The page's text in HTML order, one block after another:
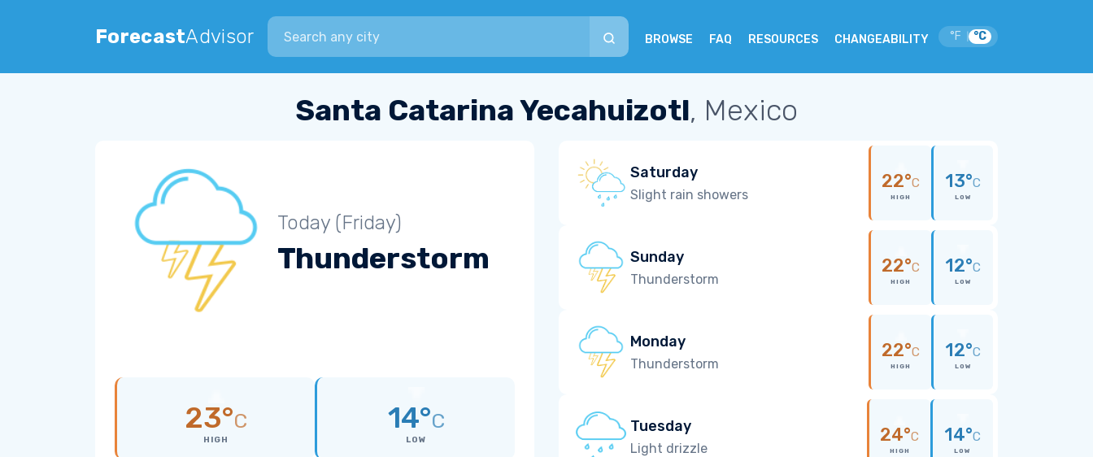
ForecastAdvisor
Search city
BROWSE FAQ RESOURCES CHANGEABILITY °F °C
Santa Catarina Yecahuizotl, Mexico
Today (Friday)
Thunderstorm
23°C
HIGH
14°C
LOW
Saturday
Slight rain showers
22°C
HIGH
13°C
LOW
Sunday
Thunderstorm
22°C
HIGH
12°C
LOW
Monday
Thunderstorm
22°C
HIGH
12°C
LOW
Tuesday
Light drizzle
24°C
HIGH
14°C
LOW